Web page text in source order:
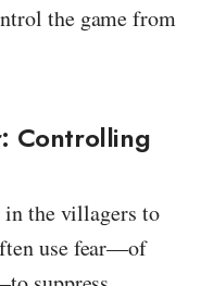
the game from
Controlling
the villagers to
use fear—of